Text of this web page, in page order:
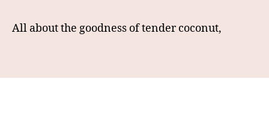
All about the goodness of tender coconut,